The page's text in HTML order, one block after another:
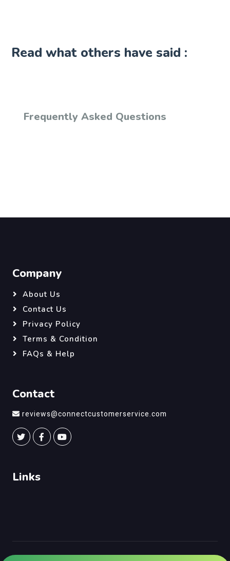
Read what others have said :
Frequently Asked Questions
Company
About Us
Contact Us
Privacy Policy
Terms & Condition
FAQs & Help
Contact
reviews@connectcustomerservice.com
Links